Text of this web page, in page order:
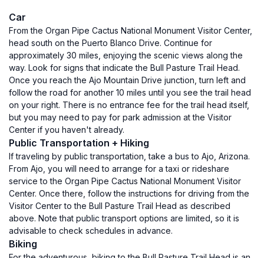
Car
From the Organ Pipe Cactus National Monument Visitor Center,
head south on the Puerto Blanco Drive. Continue for
approximately 30 miles, enjoying the scenic views along the
way. Look for signs that indicate the Bull Pasture Trail Head.
Once you reach the Ajo Mountain Drive junction, turn left and
follow the road for another 10 miles until you see the trail head
on your right. There is no entrance fee for the trail head itself,
but you may need to pay for park admission at the Visitor
Center if you haven't already.
Public Transportation + Hiking
If traveling by public transportation, take a bus to Ajo, Arizona.
From Ajo, you will need to arrange for a taxi or rideshare
service to the Organ Pipe Cactus National Monument Visitor
Center. Once there, follow the instructions for driving from the
Visitor Center to the Bull Pasture Trail Head as described
above. Note that public transport options are limited, so it is
advisable to check schedules in advance.
Biking